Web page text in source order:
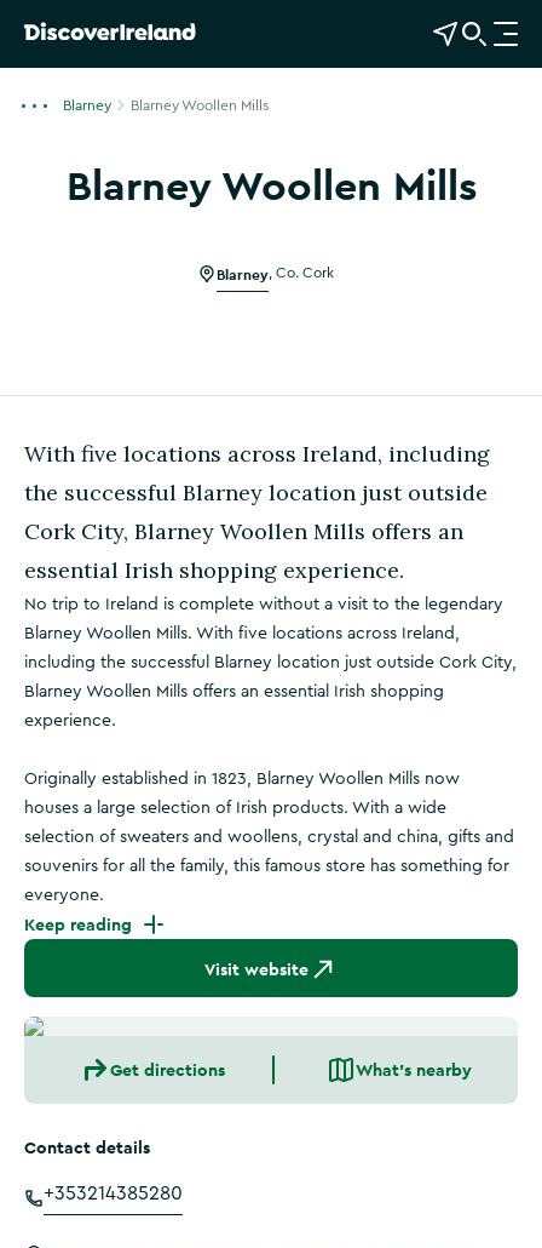
View Map
Open Search
O
p
Blarney Blarney Woollen Mills
Blarney Woollen Mills
Blarney, Co. Cork
With five locations across Ireland, including
the successful Blarney location just outside
Cork City, Blarney Woollen Mills offers an
essential Irish shopping experience.
No trip to Ireland is complete without a visit to the legendary
Blarney Woollen Mills. With five locations across Ireland,
including the successful Blarney location just outside Cork City,
Blarney Woollen Mills offers an essential Irish shopping
experience.
Originally established in 1823, Blarney Woollen Mills now
houses a large selection of Irish products. With a wide
selection of sweaters and woollens, crystal and china, gifts and
souvenirs for all the family, this famous store has something for
everyone.
Keep reading
Visit website
Get directions What's nearby
Contact details
+353214385280